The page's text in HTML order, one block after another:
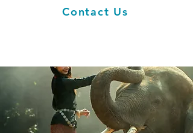
Contact Us